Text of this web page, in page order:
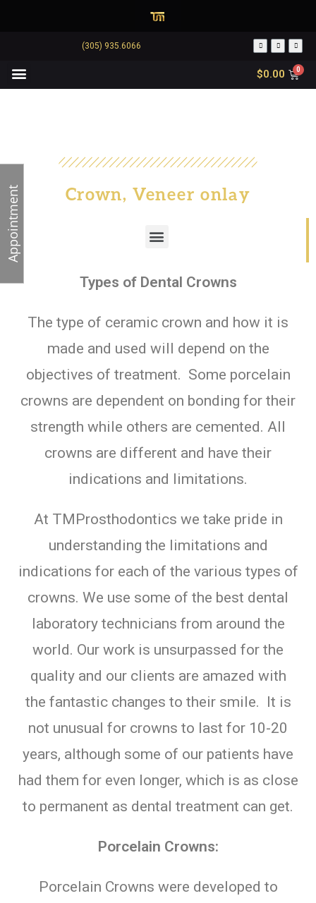
(305) 935.6066
$0.00
Crown, Veneer onlay
Types of Dental Crowns
The type of ceramic crown and how it is
made and used will depend on the
objectives of treatment. Some porcelain
crowns are dependent on bonding for their
strength while others are cemented. All
crowns are different and have their
indications and limitations.
At TMProsthodontics we take pride in
understanding the limitations and
indications for each of the various types of
crowns. We use some of the best dental
laboratory technicians from around the
world. Our work is unsurpassed for the
quality and our clients are amazed with
the fantastic changes to their smile. It is
not unusual for crowns to last for 10-20
years, although some of our patients have
had them for even longer, which is as close
to permanent as dental treatment can get.
Porcelain Crowns:
Porcelain Crowns were developed to
Appointment